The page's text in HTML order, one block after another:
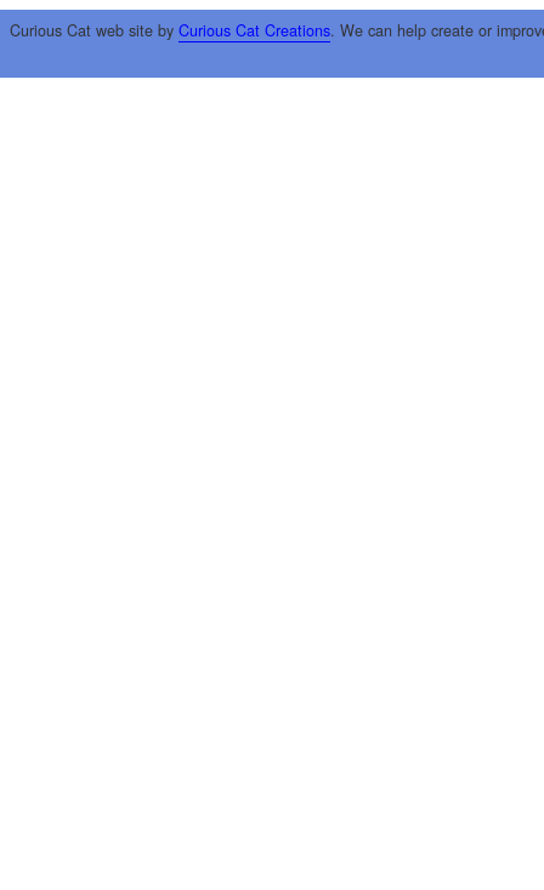
Curious Cat web site by Curious Cat Creations. We can help create or